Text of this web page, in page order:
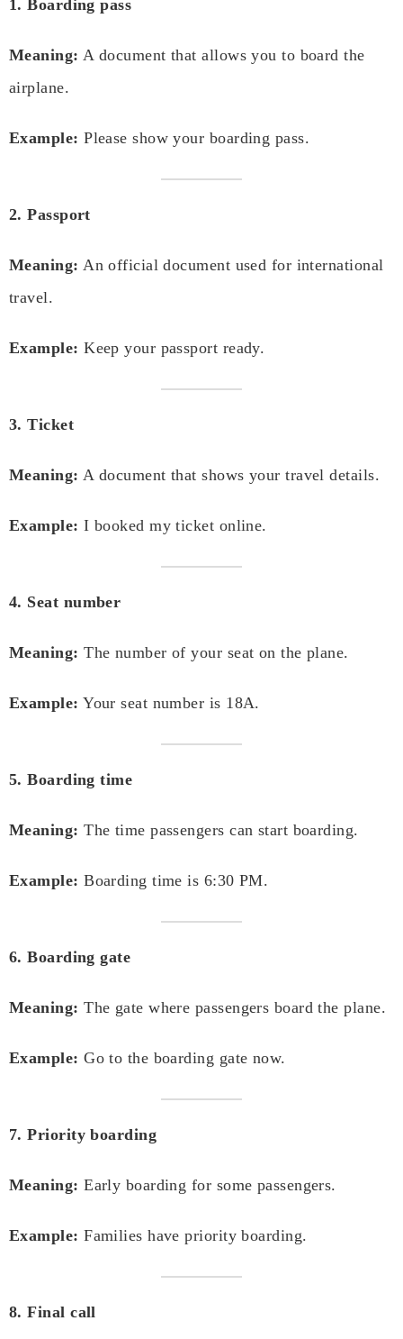
1. Boarding pass
Meaning: A document that allows you to board the
airplane.
Example: Please show your boarding pass.
2. Passport
Meaning: An official document used for international
travel.
Example: Keep your passport ready.
3. Ticket
Meaning: A document that shows your travel details.
Example: I booked my ticket online.
4. Seat number
Meaning: The number of your seat on the plane.
Example: Your seat number is 18A.
5. Boarding time
Meaning: The time passengers can start boarding.
Example: Boarding time is 6:30 PM.
6. Boarding gate
Meaning: The gate where passengers board the plane.
Example: Go to the boarding gate now.
7. Priority boarding
Meaning: Early boarding for some passengers.
Example: Families have priority boarding.
8. Final call